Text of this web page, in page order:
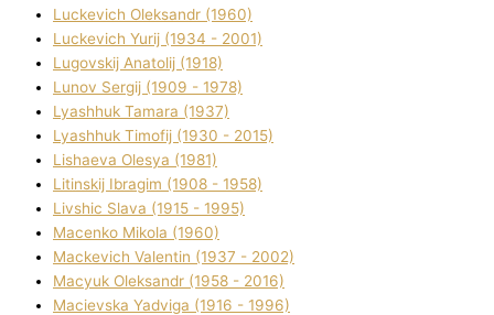
Luckevich Oleksandr (1960)
Luckevich Yurіj (1934 - 2001)
Lugovskij Anatolіj (1918)
Lunov Sergіj (1909 - 1978)
Lyashhuk Tamara (1937)
Lyashhuk Timofіj (1930 - 2015)
Lіshaeva Olesya (1981)
Lіtinskij Іbragіm (1908 - 1958)
Lіvshic Slava (1915 - 1995)
Macenko Mikola (1960)
Mackevich Valentin (1937 - 2002)
Macyuk Oleksandr (1958 - 2016)
Macіevska Yadvіga (1916 - 1996)